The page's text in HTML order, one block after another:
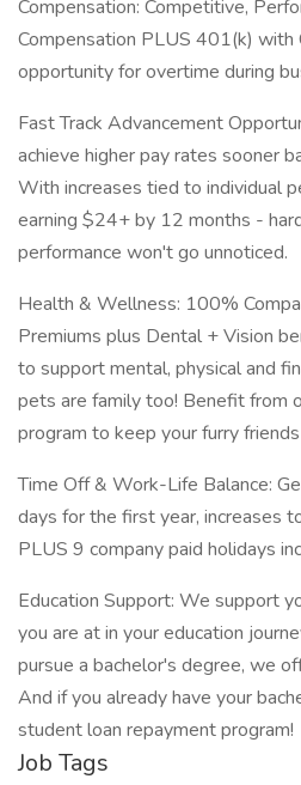
Compensation: Competitive,
Compensation PLUS 401(k) with
opportunity for overtime during
Fast Track Advancement
achieve higher pay rates sooner
With increases tied to individual
earning $24+ by 12 months -
performance won't go unnoticed.
Health & Wellness: 100%
Premiums plus Dental + Vision
to support mental, physical and
pets are family too! Benefit from
program to keep your furry
Time Off & Work-Life Balance:
days for the first year, increases
PLUS 9 company paid holidays
Education Support: We support
you are at in your education
pursue a bachelor's degree, we
And if you already have your
student loan repayment program!
Job Tags